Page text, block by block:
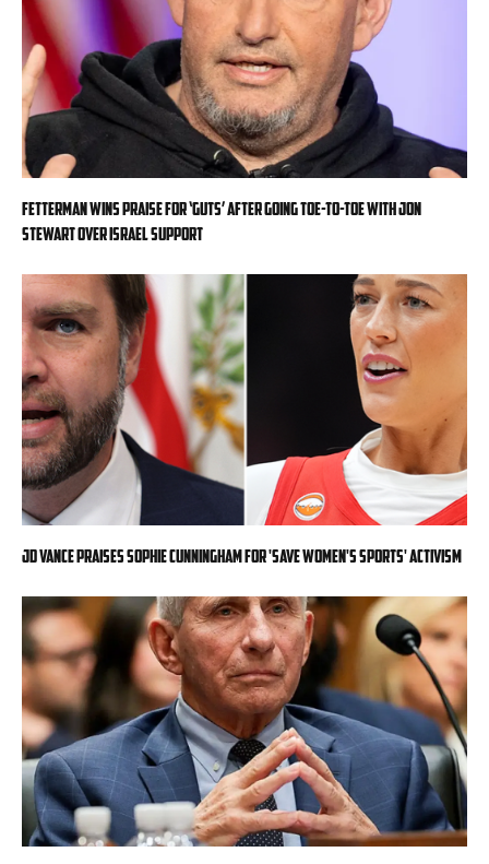
Fetterman wins praise for ‘guts’ after going toe-to-toe with Jon
Stewart over Israel support
JD Vance praises Sophie Cunningham for 'Save Women's Sports' activism